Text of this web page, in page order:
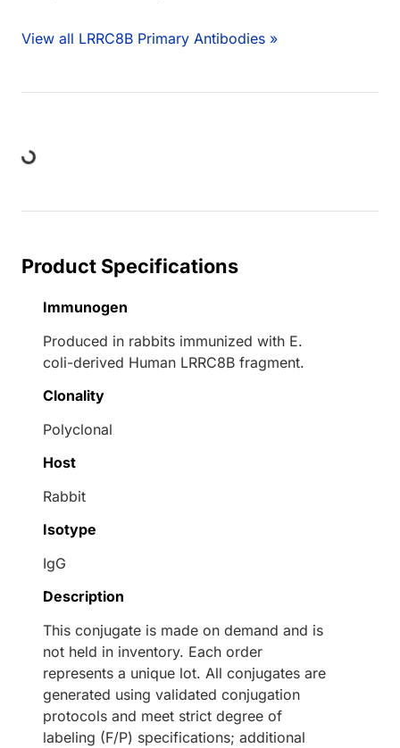
View all LRRC8B Primary Antibodies »
Product Specifications
Immunogen
Produced in rabbits immunized with E.
coli-derived Human LRRC8B fragment.
Clonality
Polyclonal
Host
Rabbit
Isotype
IgG
Description
This conjugate is made on demand and is
not held in inventory. Each order
represents a unique lot. All conjugates are
generated using validated conjugation
protocols and meet strict degree of
labeling (F/P) specifications; additional